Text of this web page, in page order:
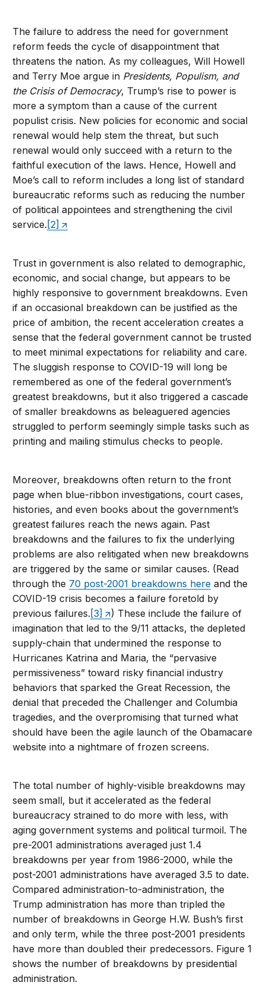
The failure to address the need for government
reform feeds the cycle of disappointment that
threatens the nation. As my colleagues, Will Howell
and Terry Moe argue in Presidents, Populism, and
the Crisis of Democracy, Trump’s rise to power is
more a symptom than a cause of the current
populist crisis. New policies for economic and social
renewal would help stem the threat, but such
renewal would only succeed with a return to the
faithful execution of the laws. Hence, Howell and
Moe’s call to reform includes a long list of standard
bureaucratic reforms such as reducing the number
of political appointees and strengthening the civil
service. [2]
Trust in government is also related to demographic,
economic, and social change, but appears to be
highly responsive to government breakdowns. Even
if an occasional breakdown can be justified as the
price of ambition, the recent acceleration creates a
sense that the federal government cannot be trusted
to meet minimal expectations for reliability and care.
The sluggish response to COVID-19 will long be
remembered as one of the federal government’s
greatest breakdowns, but it also triggered a cascade
of smaller breakdowns as beleaguered agencies
struggled to perform seemingly simple tasks such as
printing and mailing stimulus checks to people.
Moreover, breakdowns often return to the front
page when blue-ribbon investigations, court cases,
histories, and even books about the government’s
greatest failures reach the news again. Past
breakdowns and the failures to fix the underlying
problems are also relitigated when new breakdowns
are triggered by the same or similar causes. (Read
through the 70 post-2001 breakdowns here and the
COVID-19 crisis becomes a failure foretold by
previous failures. [3]
) These include the failure of
imagination that led to the 9/11 attacks, the depleted
supply-chain that undermined the response to
Hurricanes Katrina and Maria, the “pervasive
permissiveness” toward risky financial industry
behaviors that sparked the Great Recession, the
denial that preceded the Challenger and Columbia
tragedies, and the overpromising that turned what
should have been the agile launch of the Obamacare
website into a nightmare of frozen screens.
The total number of highly-visible breakdowns may
seem small, but it accelerated as the federal
bureaucracy strained to do more with less, with
aging government systems and political turmoil. The
pre-2001 administrations averaged just 1.4
breakdowns per year from 1986-2000, while the
post-2001 administrations have averaged 3.5 to date.
Compared administration-to-administration, the
Trump administration has more than tripled the
number of breakdowns in George H.W. Bush’s first
and only term, while the three post-2001 presidents
have more than doubled their predecessors. Figure 1
shows the number of breakdowns by presidential
administration.